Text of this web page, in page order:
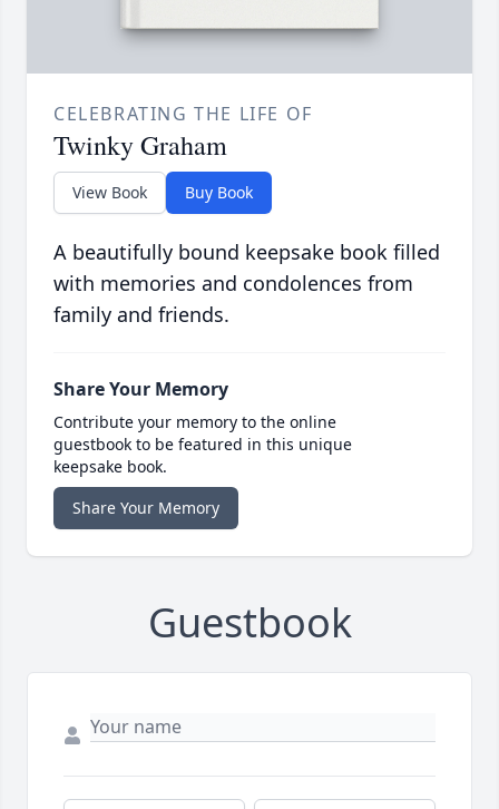
CELEBRATING THE LIFE OF
Twinky Graham
View Book Buy Book
A beautifully bound keepsake book filled
with memories and condolences from
family and friends.
Share Your Memory
Contribute your memory to the online
guestbook to be featured in this unique
keepsake book.
Share Your Memory
Guestbook